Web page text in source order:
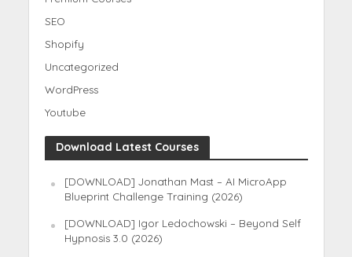
SEO
Shopify
Uncategorized
WordPress
Youtube
Download Latest Courses
[DOWNLOAD] Jonathan Mast – AI MicroApp
Blueprint Challenge Training (2026)
[DOWNLOAD] Igor Ledochowski – Beyond Self
Hypnosis 3.0 (2026)